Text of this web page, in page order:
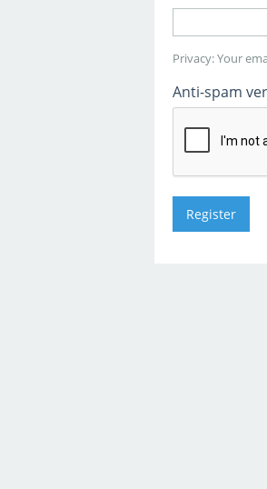
Privacy: Your
Anti-spam